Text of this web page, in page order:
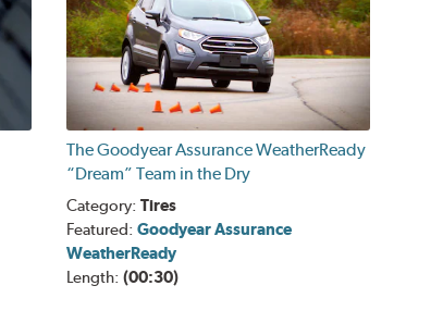
The Goodyear Assurance WeatherReady
“Dream” Team in the Dry
Category:Tires
Featured:Goodyear Assurance
WeatherReady
Length:(00:30)